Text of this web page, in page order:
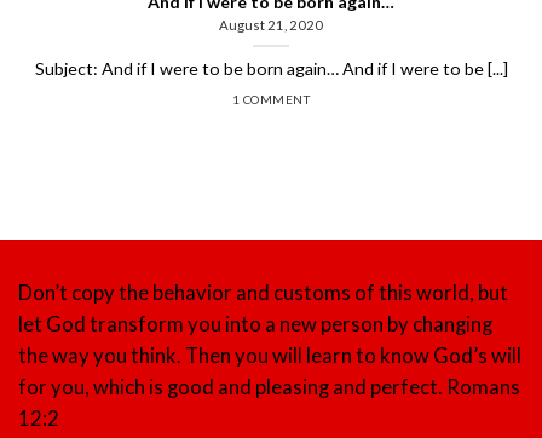
August 21, 2020
Subject: And if I were to be born again… And if I were to be [...]
1 COMMENT
Don’t copy the behavior and customs of this world, but
let God transform you into a new person by changing
the way you think. Then you will learn to know God’s will
for you, which is good and pleasing and perfect. Romans
12:2